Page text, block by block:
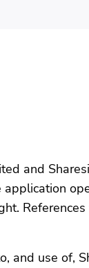
and
References
and use of,